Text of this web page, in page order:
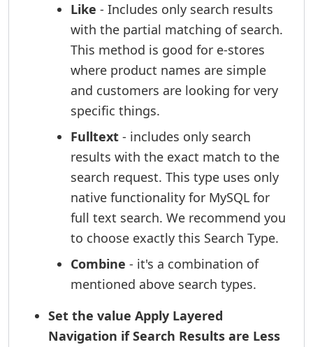
Like - Includes only search results
with the partial matching of search.
This method is good for e-stores
where product names are simple
and customers are looking for very
specific things.
Fulltext - includes only search
results with the exact match to the
search request. This type uses only
native functionality for MySQL for
full text search. We recommend you
to choose exactly this Search Type.
Combine - it's a combination of
mentioned above search types.
Set the value Apply Layered
Navigation if Search Results are Less